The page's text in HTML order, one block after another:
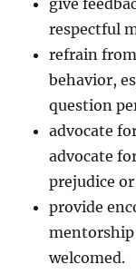
give
respectful
refrain
behavior,
question
advocate
advocate
prejudice
provide
mentorship
welcomed.